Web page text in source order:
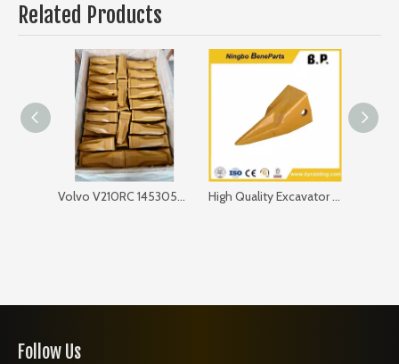
Related Products
Volvo V210RC 14530544RC Bucket Tooth High Quality Excavator Bucket Tooth V27tyl
Follow Us